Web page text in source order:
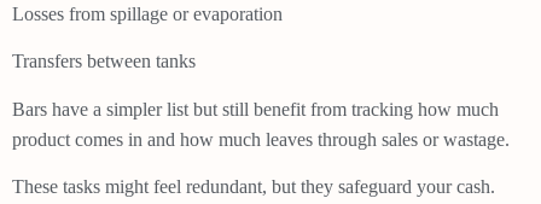
Losses from spillage or evaporation
Transfers between tanks
Bars have a simpler list but still benefit from tracking how much
product comes in and how much leaves through sales or wastage.
These tasks might feel redundant, but they safeguard your cash.